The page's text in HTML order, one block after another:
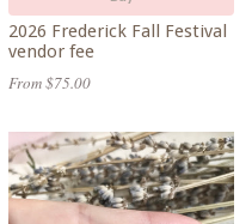
2026 Frederick Fall Festival
vendor fee
From $75.00